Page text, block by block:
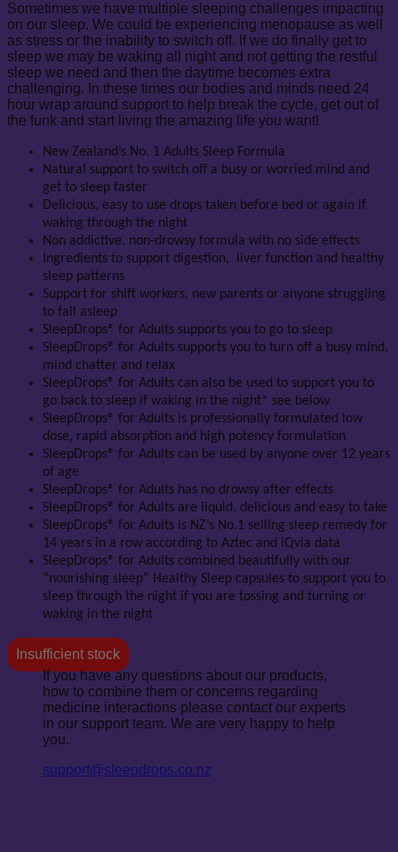
Sometimes we have multiple sleeping challenges impacting
on our sleep. We could be experiencing menopause as well
as stress or the inability to switch off. If we do finally get to
sleep we may be waking all night and not getting the restful
sleep we need and then the daytime becomes extra
challenging. In these times our bodies and minds need 24
hour wrap around support to help break the cycle, get out of
the funk and start living the amazing life you want!
New Zealand’s No. 1 Adults Sleep Formula
Natural support to switch off a busy or worried mind and
get to sleep faster
Delicious, easy to use drops taken before bed or again if
waking through the night
Non addictive, non-drowsy formula with no side effects
Ingredients to support digestion, liver function and healthy
sleep patterns
Support for shift workers, new parents or anyone struggling
to fall asleep
SleepDrops® for Adults supports you to go to sleep
SleepDrops® for Adults supports you to turn off a busy mind,
mind chatter and relax
SleepDrops® for Adults can also be used to support you to
go back to sleep if waking in the night* see below
SleepDrops® for Adults is professionally formulated low
dose, rapid absorption and high potency formulation
SleepDrops® for Adults can be used by anyone over 12 years
of age
SleepDrops® for Adults has no drowsy after effects
SleepDrops® for Adults are liquid, delicious and easy to take
SleepDrops® for Adults is NZ’s No.1 selling sleep remedy for
14 years in a row according to Aztec and iQvia data
SleepDrops® for Adults combined beautifully with our
“nourishing sleep” Healthy Sleep capsules to support you to
sleep through the night if you are tossing and turning or
waking in the night
Insufficient stock
If you have any questions about our products,
how to combine them or concerns regarding
medicine interactions please contact our experts
in our support team. We are very happy to help
you.
support@sleepdrops.co.nz